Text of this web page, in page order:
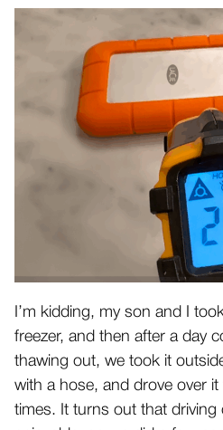
I’m kidding, my son and I
freezer, and then after a day
thawing out, we took it
with a hose, and drove over it
times. It turns out that driving